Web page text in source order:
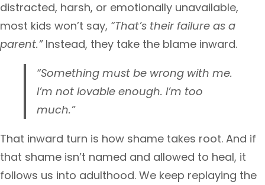
distracted, harsh, or emotionally unavailable,
most kids won’t say, “That’s their failure as a
parent.”Instead, they take the blame inward.
“Something must be wrong with me.
I’m not lovable enough. I’m too
much.”
That inward turn is how shame takes root. And if
that shame isn’t named and allowed to heal, it
follows us into adulthood. We keep replaying the